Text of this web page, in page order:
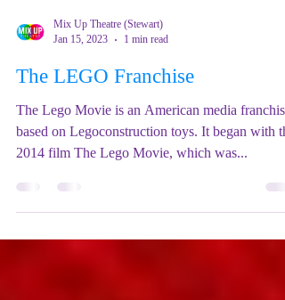
Mix Up Theatre (Stewart)
Jan 15, 2023
1 min read
The LEGO Franchise
The Lego Movie is an American media franchise
based on Legoconstruction toys. It began with